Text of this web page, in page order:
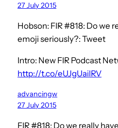
27 July 2015
Hobson: FIR #818: Do we
emoji seriously?: Tweet
Intro: New FIR Podcast
http://t.co/eUJgUailRV
advancingw
27 July 2015
FIR #818: Do we really